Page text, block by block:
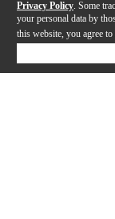
Privacy Policy . Some
your personal data by
this website, you agree